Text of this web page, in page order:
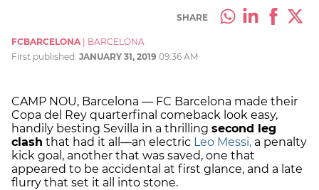
SHARE
FCBARCELONA
BARCELONA
First published: JANUARY 31, 2019 09:36 AM
CAMP NOU, Barcelona — FC Barcelona made their
Copa del Rey quarterfinal comeback look easy,
handily besting Sevilla in a thrilling second leg
clash that had it all—an electric Leo Messi, a penalty
kick goal, another that was saved, one that
appeared to be accidental at first glance, and a late
flurry that set it all into stone.